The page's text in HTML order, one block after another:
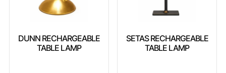
DUNN RECHARGEABLE
TABLE LAMP
SETAS RECHARGEABLE
TABLE LAMP